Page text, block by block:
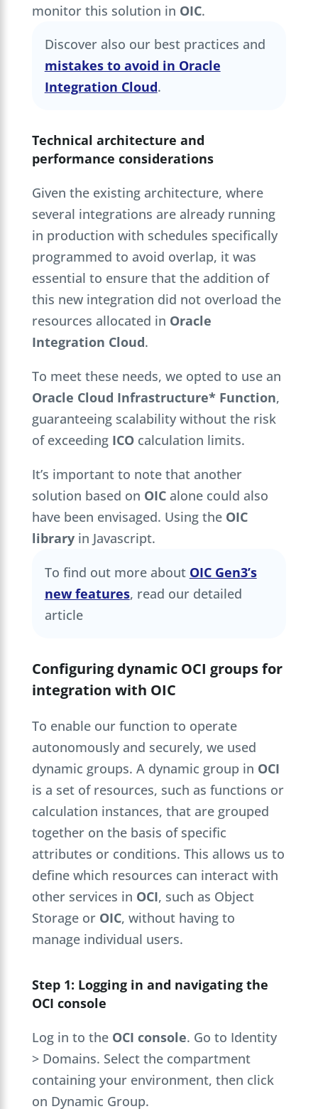
monitor this solution in OIC.
Discover also our best practices and
mistakes to avoid in Oracle
Integration Cloud.
Technical architecture and
performance considerations
Given the existing architecture, where
several integrations are already running
in production with schedules specifically
programmed to avoid overlap, it was
essential to ensure that the addition of
this new integration did not overload the
resources allocated in Oracle
Integration Cloud.
To meet these needs, we opted to use an
Oracle Cloud Infrastructure* Function,
guaranteeing scalability without the risk
of exceeding ICOcalculation limits.
It’s important to note that another
solution based on OICalone could also
have been envisaged. Using the OIC
libraryin Javascript.
To find out more about OIC Gen3’s
new features, read our detailed
article
Configuring dynamic OCI groups for
integration with OIC
To enable our function to operate
autonomously and securely, we used
dynamic groups. A dynamic group in OCI
is a set of resources, such as functions or
calculation instances, that are grouped
together on the basis of specific
attributes or conditions. This allows us to
define which resources can interact with
other services in OCI, such as Object
Storage or OIC, without having to
manage individual users.
Step 1: Logging in and navigating the
OCI console
Log in to the OCI console. Go to Identity
> Domains. Select the compartment
containing your environment, then click
on Dynamic Group.